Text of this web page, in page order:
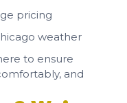
pricing
weather
to ensure
and